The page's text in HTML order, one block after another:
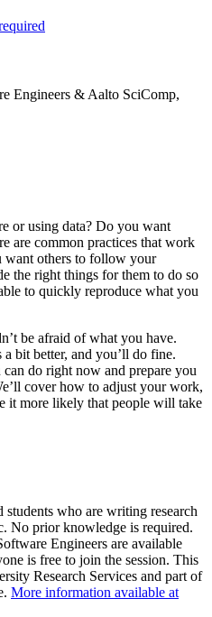
Engineers & Aalto SciComp,
or using data? Do you want
are common practices that work
want others to follow your
the right things for them to do so
to quickly reproduce what you
be afraid of what you have.
bit better, and you’ll do fine.
do right now and prepare you
cover how to adjust your work,
it more likely that people will take
who are writing research
No prior knowledge is required.
Engineers are available
is free to join the session. This
Research Services and part of
More information available at